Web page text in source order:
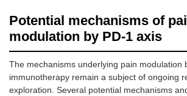
Potential mechanisms of
modulation by PD-1 axis
The mechanisms underlying pain modulation
immunotherapy remain a subject of ongoing
exploration. Several potential mechanisms